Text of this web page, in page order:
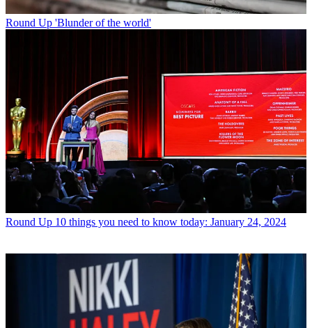
Round Up 'Blunder of the world'
Round Up 10 things you need to know today: January 24, 2024